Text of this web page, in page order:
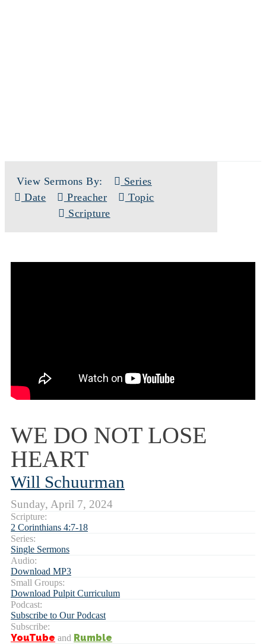
View Sermons By:
Series
Date
Preacher
Topic
Scripture
WE DO NOT LOSE
HEART
Will Schuurman
Sunday, April 7, 2024
Scripture:
2 Corinthians 4:7-18
Series:
Single Sermons
Audio:
Download MP3
Small Groups:
Download Pulpit Curriculum
Podcast:
Subscribe to Our Podcast
Subscribe:
YouTube and Rumble